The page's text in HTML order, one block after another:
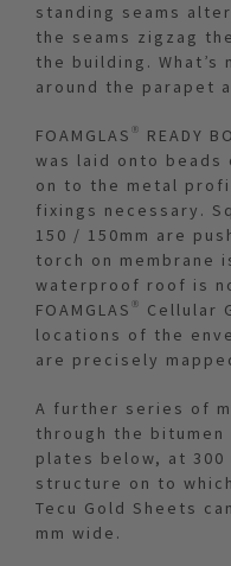
standing seams
the seams zigzag
the building. What’s
around the parapet
FOAMGLAS® READY
was laid onto beads
on to the metal
fixings necessary.
150 / 150mm are
torch on membrane
waterproof roof is
FOAMGLAS®
locations of the
are precisely
A further series of
through the
plates below, at
structure on to
Tecu Gold Sheets
mm wide.